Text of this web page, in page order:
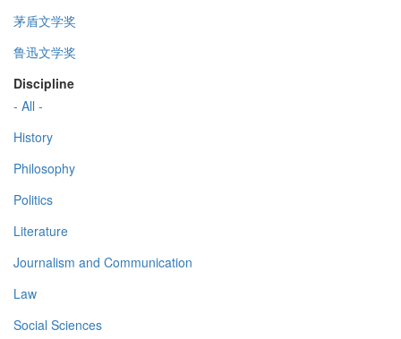
茅盾文学奖
鲁迅文学奖
Discipline
- All -
History
Philosophy
Politics
Literature
Journalism and Communication
Law
Social Sciences